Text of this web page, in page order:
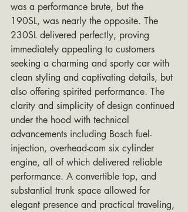
was a performance brute, but the
190SL, was nearly the opposite. The
230SL delivered perfectly, proving
immediately appealing to customers
seeking a charming and sporty car with
clean styling and captivating details, but
also offering spirited performance. The
clarity and simplicity of design continued
under the hood with technical
advancements including Bosch fuel-
injection, overhead-cam six cylinder
engine, all of which delivered reliable
performance. A convertible top, and
substantial trunk space allowed for
elegant presence and practical traveling,